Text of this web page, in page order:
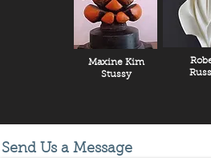
Maxine Kim
Stussy
Send Us a Message